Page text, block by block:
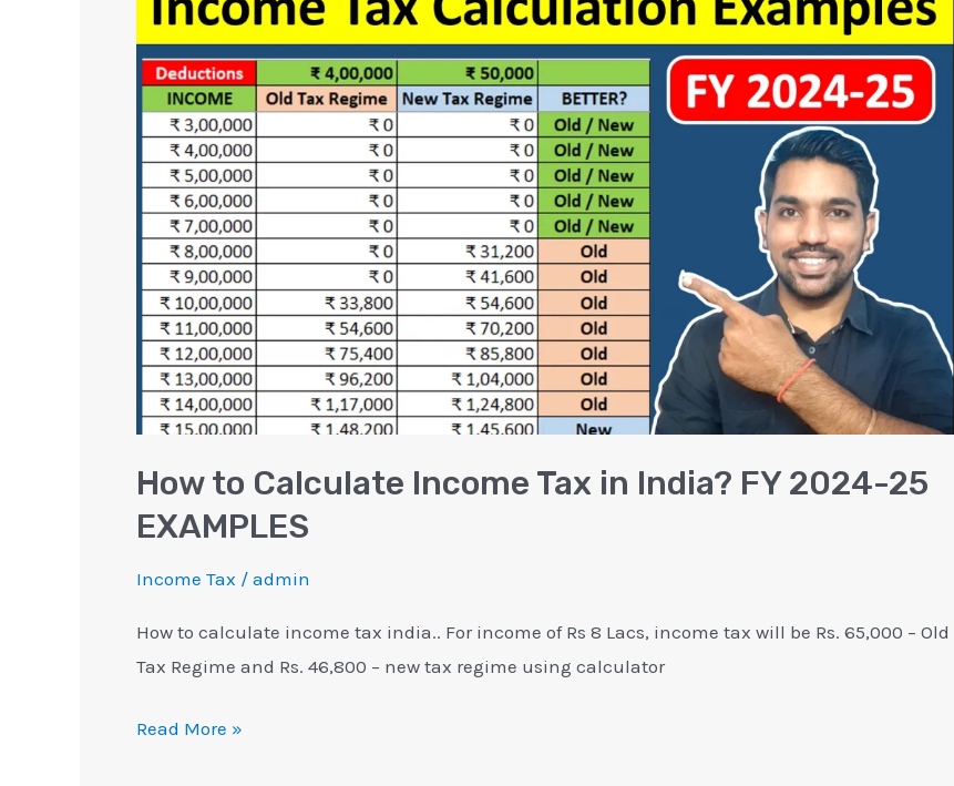
How to Calculate Income Tax in India? FY 2024-25
EXAMPLES
Income Tax / admin
How to calculate income tax india.. For income of Rs 8 Lacs, income tax will be Rs. 65,000 – Old
Tax Regime and Rs. 46,800 – new tax regime using calculator
Calculate
Income
in
India?
2024-
25
EXAMPLES
Read More »